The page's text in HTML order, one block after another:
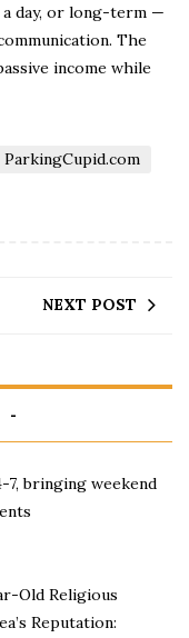
day, or long-term —
The
income while
ParkingCupid.com
NEXT POST
7, bringing weekend
Old Religious
Reputation: